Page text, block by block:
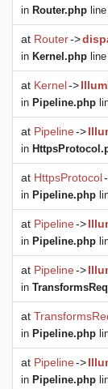
in Router.php
at Router->
in Kernel.php
at Kernel->
in Pipeline.php
at Pipeline->
in
at HttpsProtocol
in Pipeline.php
at Pipeline->
in Pipeline.php
at Pipeline->
in
at
in Pipeline.php
at Pipeline->
in Pipeline.php